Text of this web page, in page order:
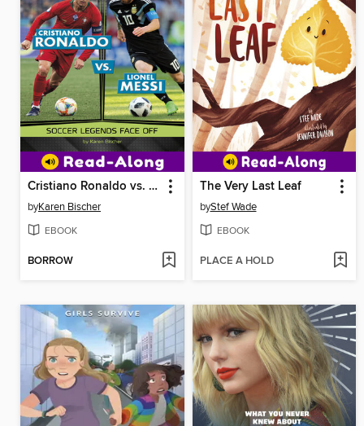
Cristiano Ronaldo vs. Lionel Messi
byKaren Bischer
EBOOK
BORROW
The Very Last Leaf
byStef Wade
EBOOK
PLACE A HOLD